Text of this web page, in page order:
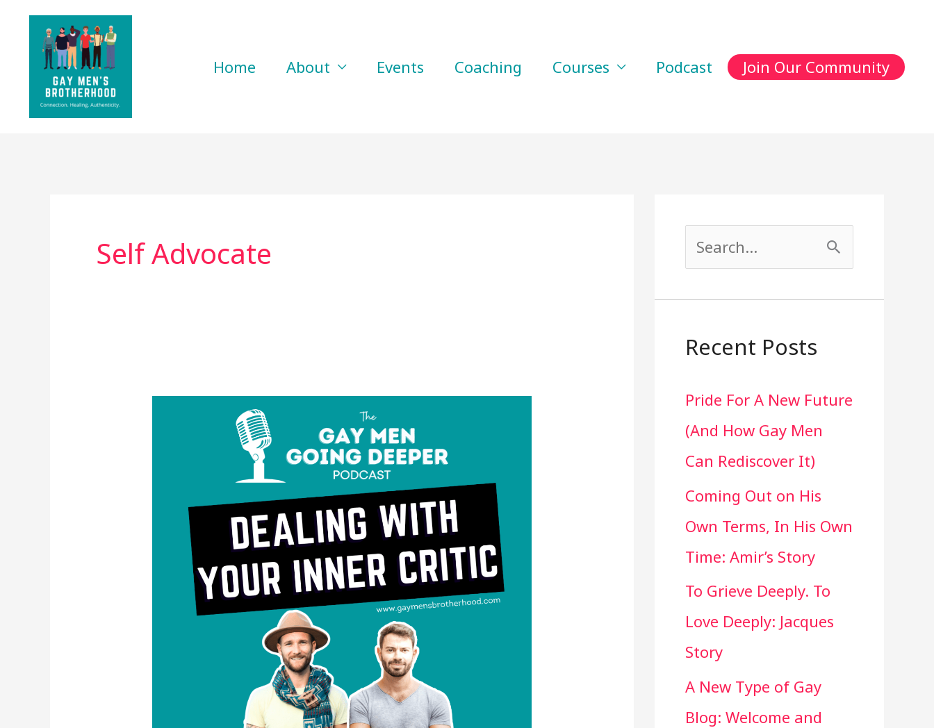
content
Home About Events Coaching Courses Podcast Join Our Community
Self Advocate
Critic
r
h
f
o
r
:
Recent Posts
Pride For A New Future
(And How Gay Men
Can Rediscover It)
Coming Out on His
Own Terms, In His Own
Time: Amir’s Story
To Grieve Deeply. To
Love Deeply: Jacques
Story
A New Type of Gay
Blog: Welcome and